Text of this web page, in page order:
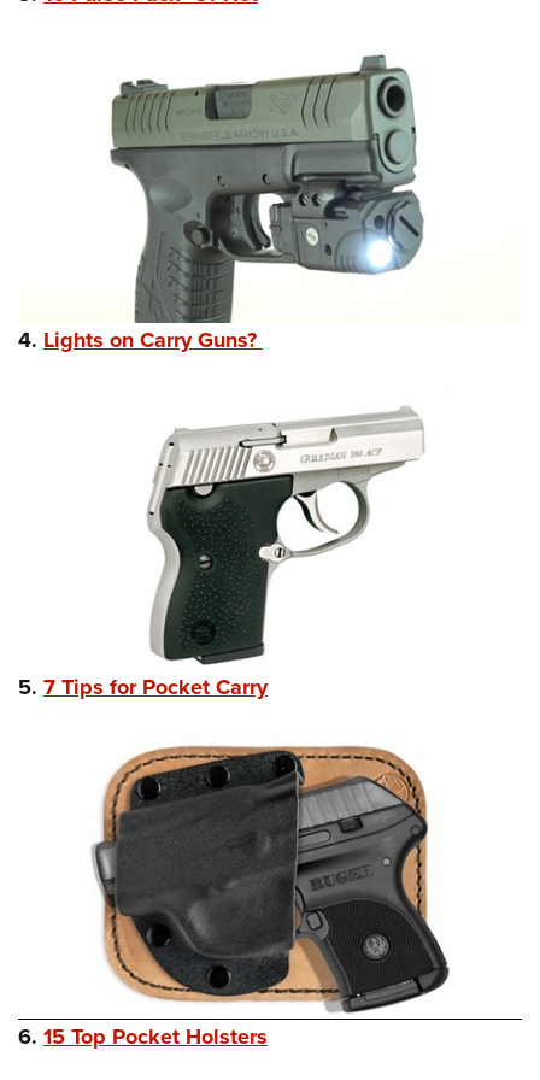
4. Lights on Carry Guns?
5. 7 Tips for Pocket Carry
6. 15 Top Pocket Holsters